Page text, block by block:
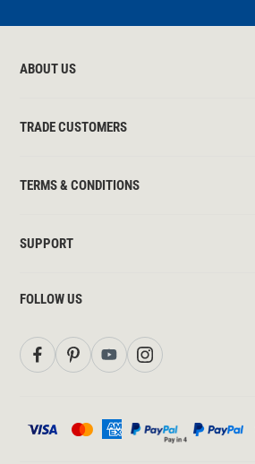
ABOUT US
TRADE CUSTOMERS
TERMS & CONDITIONS
SUPPORT
FOLLOW US